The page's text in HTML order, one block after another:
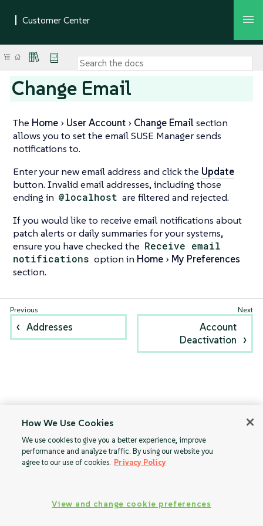
Change Email
The Home User Account Change Emailsection
allows you to set the email SUSE Manager sends
notifications to.
Enter your new email address and click the Update
button. Invalid email addresses, including those
ending in @localhost are filtered and rejected.
If you would like to receive email notifications about
patch alerts or daily summaries for your systems,
ensure you have checked the Receive email
notifications option in Home
My Preferences
section.
Addresses
Account
Deactivation
How We Use Cookies
We use cookies to give you a better experience, improve
performance and analyze traffic. By using our website you
agree to our use of cookies. Privacy Policy
View and change cookie preferences